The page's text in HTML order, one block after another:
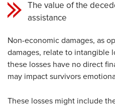
The value of the
assistance
Non-economic damages, as
damages, relate to intangible
these losses have no direct
may impact survivors
These losses might include